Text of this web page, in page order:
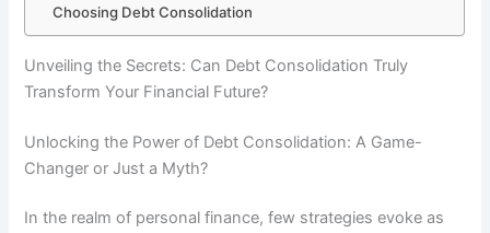
Choosing Debt Consolidation
Unveiling the Secrets: Can Debt Consolidation Truly
Transform Your Financial Future?
Unlocking the Power of Debt Consolidation: A Game-
Changer or Just a Myth?
In the realm of personal finance, few strategies evoke as